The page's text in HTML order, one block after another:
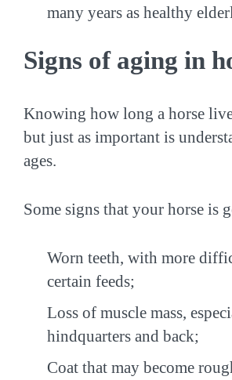
many years as healthy
Signs of aging in
Knowing how long a horse
but just as important is
ages.
Some signs that your horse is
Worn teeth, with more
certain feeds;
Loss of muscle mass,
hindquarters and back;
Coat that may become